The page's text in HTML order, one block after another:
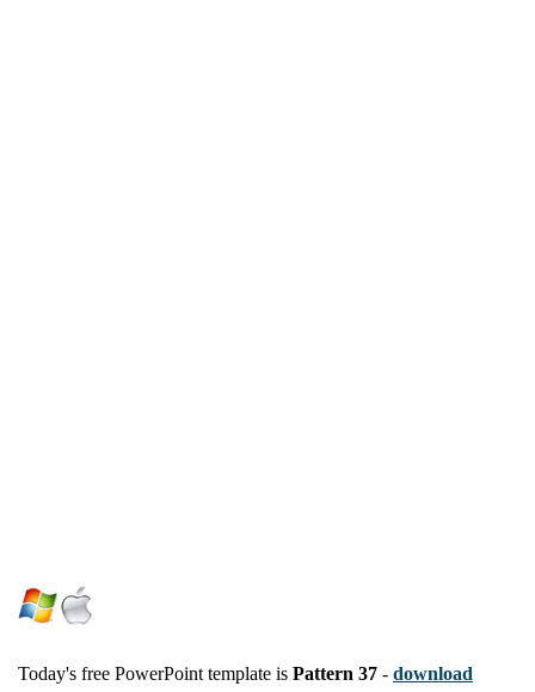
Today's free PowerPoint template is Pattern 37 - download